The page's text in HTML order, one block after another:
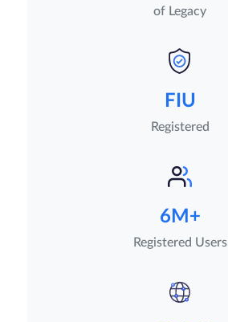
of Legacy
FIU
Registered
6M+
Registered Users